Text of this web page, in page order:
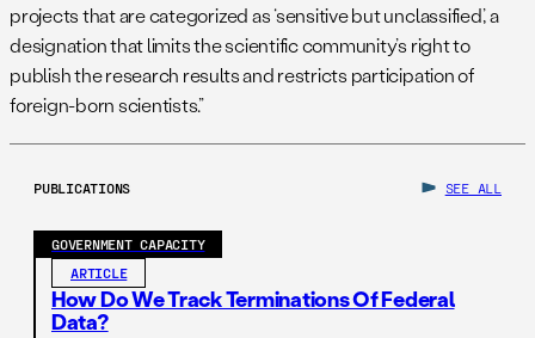
projects that are categorized as ‘sensitive but unclassified,’ a
designation that limits the scientific community’s right to
publish the research results and restricts participation of
foreign-born scientists.”
PUBLICATIONS SEE ALL
GOVERNMENT CAPACITY
ARTICLE
How Do We Track Terminations Of Federal
Data?